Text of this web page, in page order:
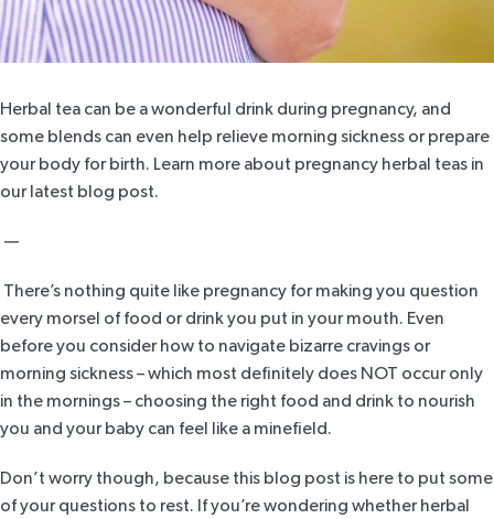
Herbal tea can be a wonderful drink during pregnancy, and
some blends can even help relieve morning sickness or prepare
your body for birth. Learn more about pregnancy herbal teas in
our latest blog post.
—
There’s nothing quite like pregnancy for making you question
every morsel of food or drink you put in your mouth. Even
before you consider how to navigate bizarre cravings or
morning sickness – which most definitely does NOT occur only
in the mornings – choosing the right food and drink to nourish
you and your baby can feel like a minefield.
Don’t worry though, because this blog post is here to put some
of your questions to rest. If you’re wondering whether herbal